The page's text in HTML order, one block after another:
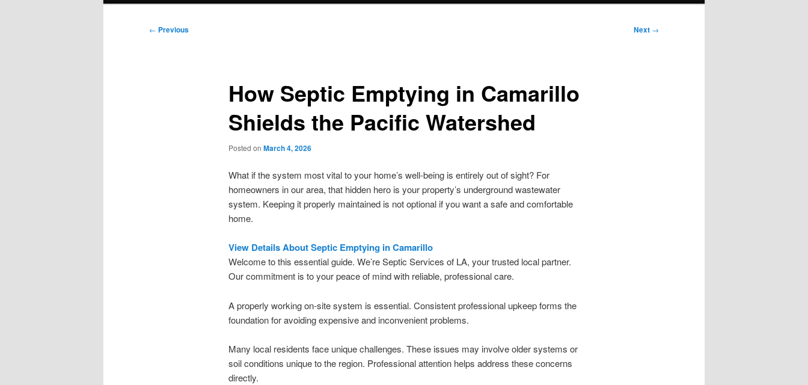
Post
← Previous Next →
How Septic Emptying in Camarillo
Shields the Pacific Watershed
Posted on March 4, 2026
What if the system most vital to your home’s well-being is entirely out of sight? For
homeowners in our area, that hidden hero is your property’s underground wastewater
system. Keeping it properly maintained is not optional if you want a safe and comfortable
home.
View Details About Septic Emptying in Camarillo
Welcome to this essential guide. We’re Septic Services of LA, your trusted local partner.
Our commitment is to your peace of mind with reliable, professional care.
A properly working on-site system is essential. Consistent professional upkeep forms the
foundation for avoiding expensive and inconvenient problems.
Many local residents face unique challenges. These issues may involve older systems or
soil conditions unique to the region. Professional attention helps address these concerns
directly.